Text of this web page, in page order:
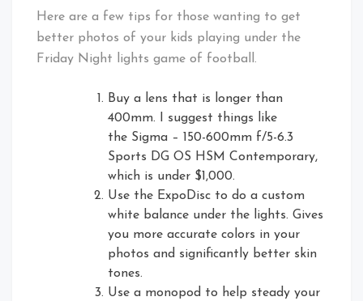
Here are a few tips for those wanting to get
better photos of your kids playing under the
Friday Night lights game of football.
Buy a lens that is longer than
400mm. I suggest things like
the Sigma – 150-600mm f/5-6.3
Sports DG OS HSM Contemporary,
which is under $1,000.
Use the ExpoDisc to do a custom
white balance under the lights. Gives
you more accurate colors in your
photos and significantly better skin
tones.
Use a monopod to help steady your